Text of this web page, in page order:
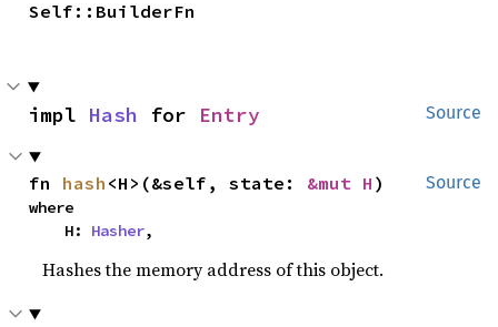
Self::BuilderFn
Source
impl Hash for Entry
Source
fn hash <H>(&self, state: &mut H )
where
    H:
Hasher,
Hashes the memory address of this object.